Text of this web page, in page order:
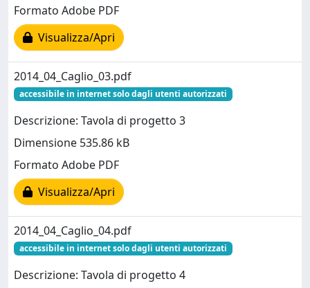
Formato Adobe PDF
Visualizza/Apri
2014_04_Caglio_03.pdf
accessibile in internet solo dagli utenti autorizzati
Descrizione: Tavola di progetto 3
Dimensione 535.86 kB
Formato Adobe PDF
Visualizza/Apri
2014_04_Caglio_04.pdf
accessibile in internet solo dagli utenti autorizzati
Descrizione: Tavola di progetto 4